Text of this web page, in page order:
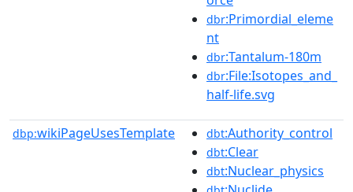
dbr:Primordial_eleme
nt
dbr:Tantalum-180m
dbr:File:Isotopes_and_
half-life.svg
dbp:wikiPageUsesTemplate dbt:Authority_control
dbt:Clear
dbt:Nuclear_physics